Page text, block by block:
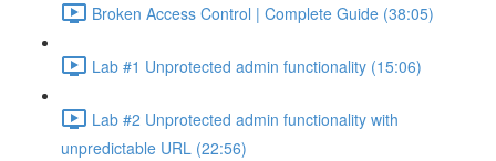
Broken Access Control | Complete Guide (38:05)
Lab #1 Unprotected admin functionality (15:06)
Lab #2 Unprotected admin functionality with
unpredictable URL (22:56)